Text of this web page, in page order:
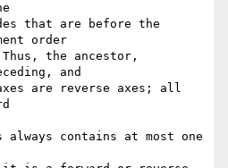
that are before the
order
the ancestor,
and
are reverse axes; all
contains at most one